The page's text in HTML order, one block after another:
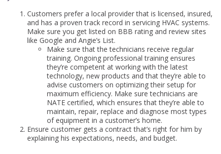
Customers prefer a local provider that is licensed, insured,
and has a proven track record in servicing HVAC systems.
Make sure you get listed on BBB rating and review sites
like Google and Angie’s List.
Make sure that the technicians receive regular
training. Ongoing professional training ensures
they’re competent at working with the latest
technology, new products and that they’re able to
advise customers on optimizing their setup for
maximum efficiency. Make sure technicians are
NATE certified, which ensures that they’re able to
maintain, repair, replace and diagnose most types
of equipment in a customer’s home.
Ensure customer gets a contract that’s right for him by
explaining his expectations, needs, and budget.